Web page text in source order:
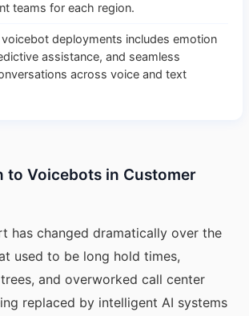
teams for each region.
deployments includes emotion
assistance, and seamless
across voice and text
to Voicebots in Customer
has changed dramatically over the
used to be long hold times,
and overworked call center
replaced by intelligent AI systems